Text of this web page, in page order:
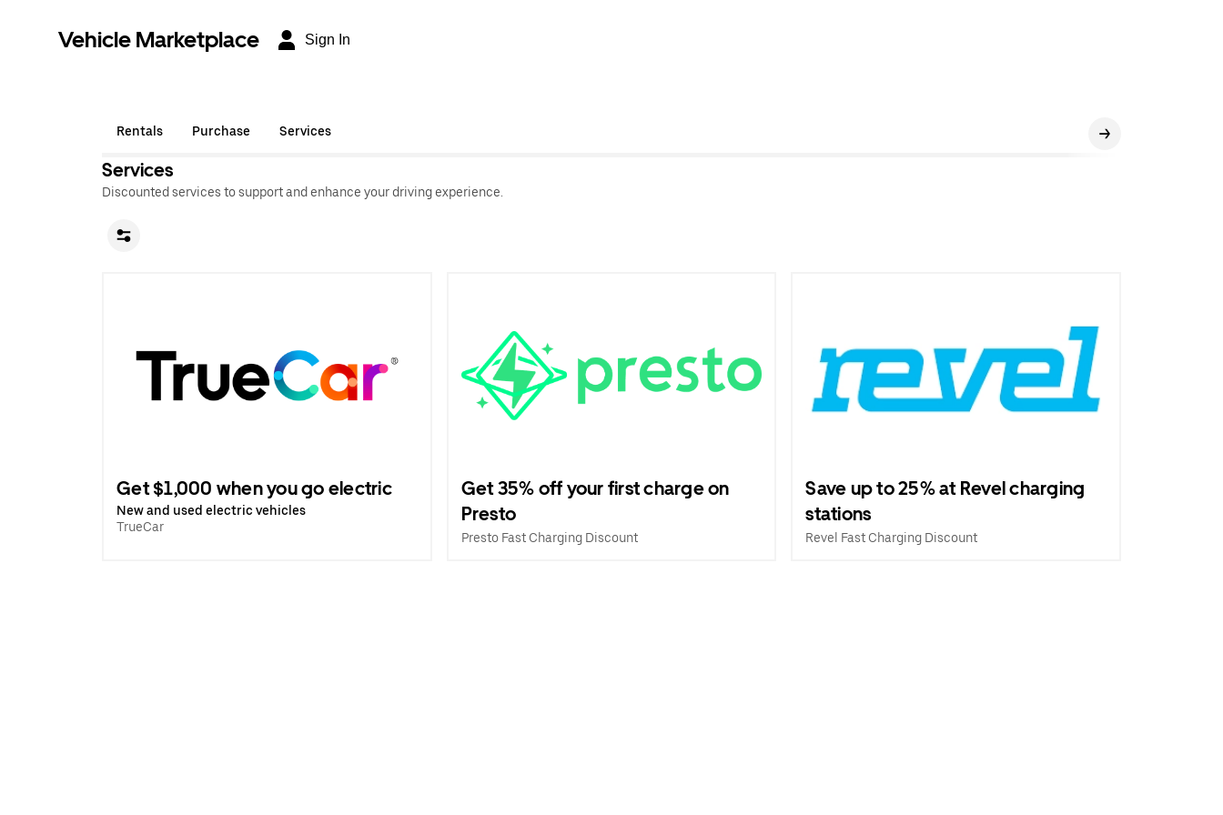
Vehicle Marketplace Sign In
Rentals Purchase Services
Services
Discounted services to support and enhance your driving experience.
Get $1,000 when you go electric
New and used electric vehicles
TrueCar
Get 35% off your first charge on
Presto
Presto Fast Charging Discount
Save up to 25% at Revel charging
stations
Revel Fast Charging Discount